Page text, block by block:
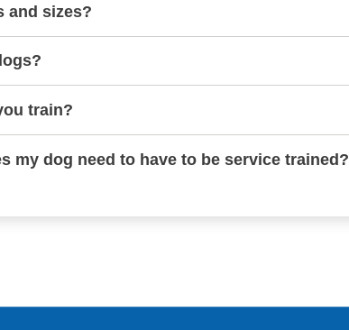
and sizes?
train?
my dog need to have to be service trained?